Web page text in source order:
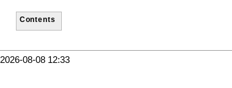
Contents
2026-08-08 12:33